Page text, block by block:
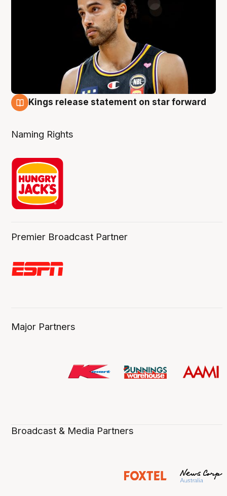
Kings release statement on star forward
Naming Rights
Premier Broadcast Partner
Major Partners
Broadcast & Media Partners